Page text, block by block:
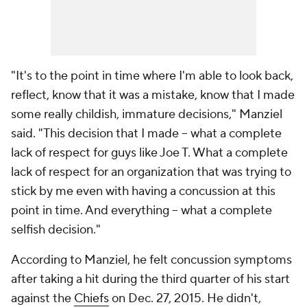
"It's to the point in time where I'm able to look back,
reflect, know that it was a mistake, know that I made
some really childish, immature decisions," Manziel
said. "This decision that I made -- what a complete
lack of respect for guys like Joe T. What a complete
lack of respect for an organization that was trying to
stick by me even with having a concussion at this
point in time. And everything -- what a complete
selfish decision."
According to Manziel, he felt concussion symptoms
after taking a hit during the third quarter of his start
against the Chiefson Dec. 27, 2015. He didn't,